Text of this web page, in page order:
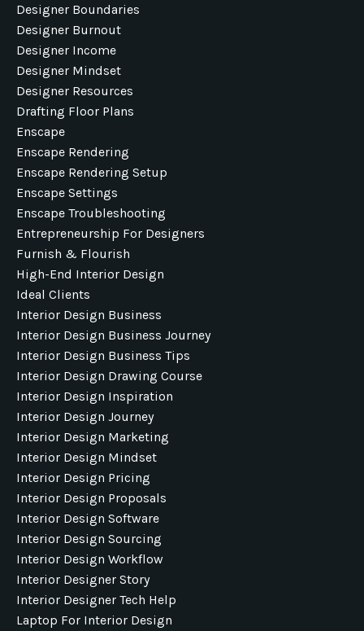
Designer Boundaries
Designer Burnout
Designer Income
Designer Mindset
Designer Resources
Drafting Floor Plans
Enscape
Enscape Rendering
Enscape Rendering Setup
Enscape Settings
Enscape Troubleshooting
Entrepreneurship For Designers
Furnish & Flourish
High-End Interior Design
Ideal Clients
Interior Design Business
Interior Design Business Journey
Interior Design Business Tips
Interior Design Drawing Course
Interior Design Inspiration
Interior Design Journey
Interior Design Marketing
Interior Design Mindset
Interior Design Pricing
Interior Design Proposals
Interior Design Software
Interior Design Sourcing
Interior Design Workflow
Interior Designer Story
Interior Designer Tech Help
Laptop For Interior Design